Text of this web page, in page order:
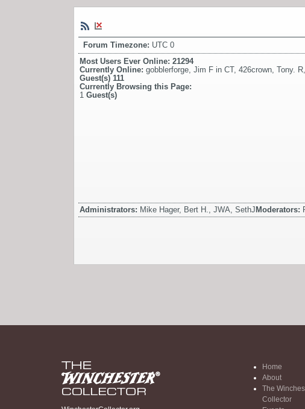
Forum Timezone: UTC 0
Most Users Ever Online: 21294
Currently Online: gobblerforge Jim F in CT, 426crown Tony. R
Guest(s) 111
Currently Browsing this Page:
1 Guest(s)
Administrators: Mike Hager, Bert H., JWA, SethJ Moderators:
Home
About
The
Collector